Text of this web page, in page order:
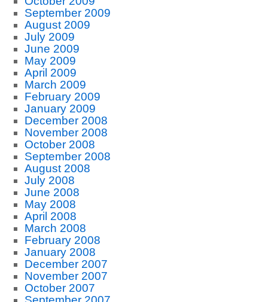
September 2009
August 2009
July 2009
June 2009
May 2009
April 2009
March 2009
February 2009
January 2009
December 2008
November 2008
October 2008
September 2008
August 2008
July 2008
June 2008
May 2008
April 2008
March 2008
February 2008
January 2008
December 2007
November 2007
October 2007